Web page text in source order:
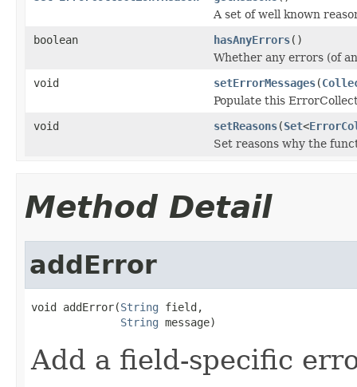
A set of well known
boolean
hasAnyErrors()
Whether any errors (of
void
setErrorMessages(
Populate this
void
setReasons(Set<
Set reasons why the
Method Detail
addError
void addError(String field,
String message)
Add a field-specific